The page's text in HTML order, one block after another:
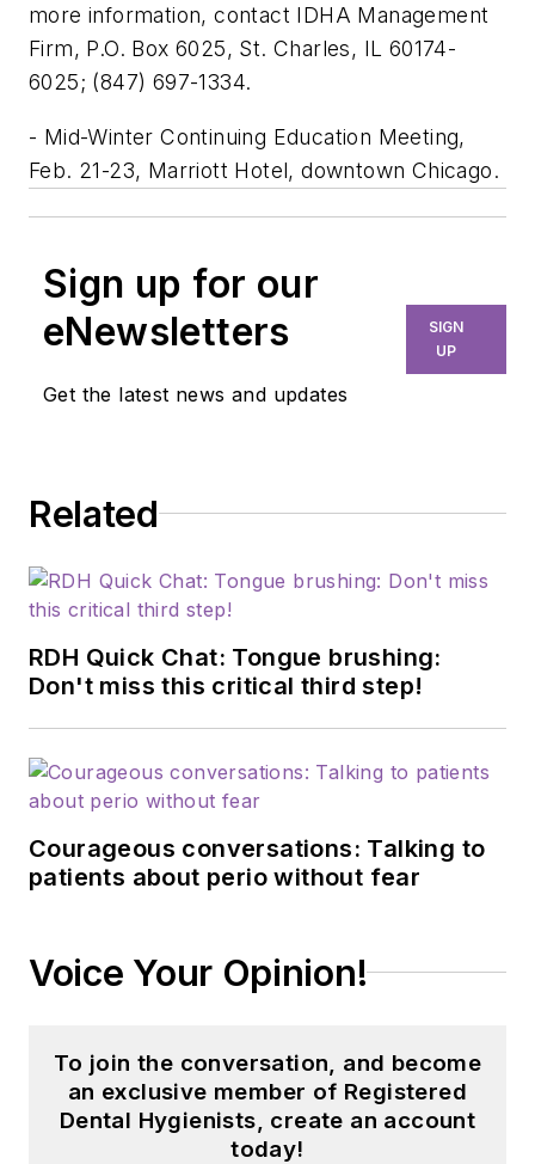
more information, contact IDHA Management
Firm, P.O. Box 6025, St. Charles, IL 60174-
6025; (847) 697-1334.
- Mid-Winter Continuing Education Meeting,
Feb. 21-23, Marriott Hotel, downtown Chicago.
Sign up for our
eNewsletters
Get the latest news and updates
SIGN
UP
Related
RDH Quick Chat: Tongue brushing:
Don't miss this critical third step!
Courageous conversations: Talking to
patients about perio without fear
Voice Your Opinion!
To join the conversation, and become
an exclusive member of Registered
Dental Hygienists, create an account
today!